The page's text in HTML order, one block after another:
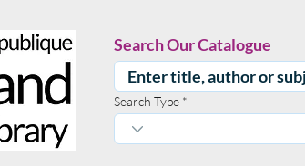
Search Our Catalogue
Search Type